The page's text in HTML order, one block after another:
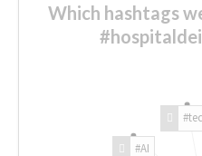
Which hashtags
#AI